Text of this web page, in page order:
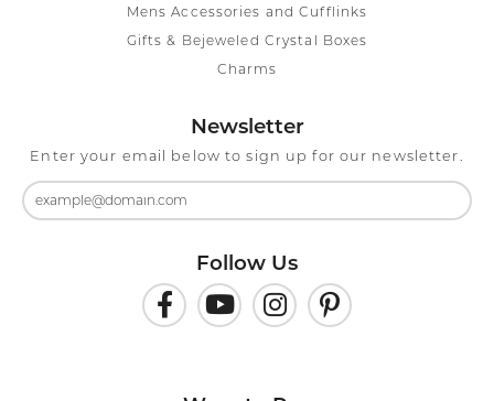
Mens Accessories and Cufflinks
Gifts & Bejeweled Crystal Boxes
Charms
Newsletter
Enter your email below to sign up for our newsletter.
Follow Us